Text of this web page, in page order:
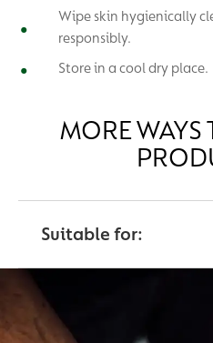
Wipe skin hygienically
responsibly.
Store in a cool dry place.
MORE WAYS
Suitable for: